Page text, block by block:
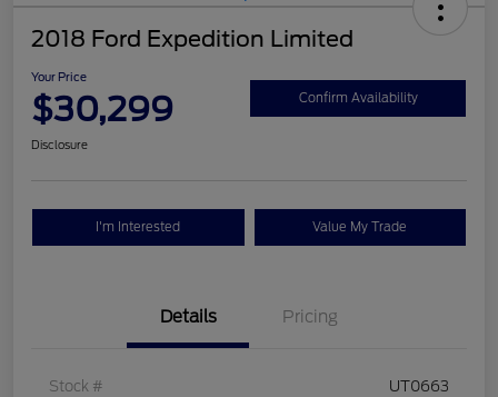
2018 Ford Expedition Limited
Your Price
$30,299 Confirm Availability
Disclosure
I'm Interested Value My Trade
Details Pricing
Stock # UT0663